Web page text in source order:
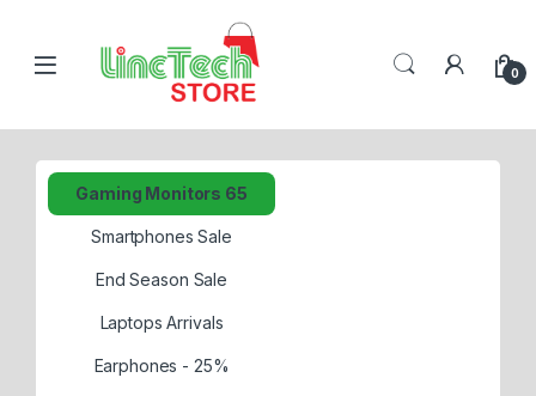
0
Gaming Monitors 65
Smartphones Sale
End Season Sale
Laptops Arrivals
Earphones - 25%